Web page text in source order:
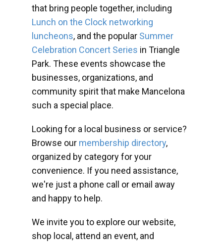
that bring people together, including
Lunch on the Clock networking
luncheons, and the popular Summer
Celebration Concert Series in Triangle
Park. These events showcase the
businesses, organizations, and
community spirit that make Mancelona
such a special place.
Looking for a local business or service?
Browse our membership directory,
organized by category for your
convenience. If you need assistance,
we're just a phone call or email away
and happy to help.
We invite you to explore our website,
shop local, attend an event, and